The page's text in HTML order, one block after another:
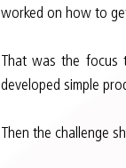
worked on how to
That was the focus
developed simple
Then the challenge